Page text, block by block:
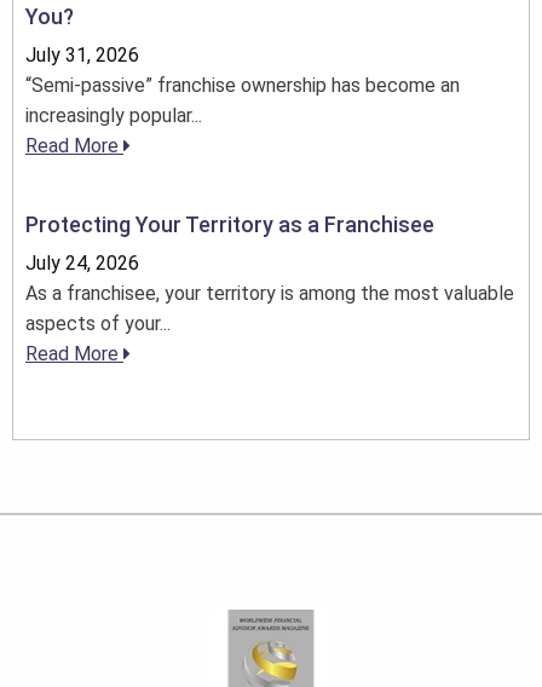
You?
July 31, 2026
“Semi-passive” franchise ownership has become an
increasingly popular...
Read More
Protecting Your Territory as a Franchisee
July 24, 2026
As a franchisee, your territory is among the most valuable
aspects of your...
Read More